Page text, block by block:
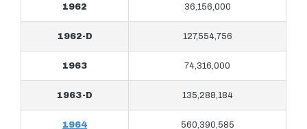
1962 36,156,000
1962-D 127,554,756
1963 74,316,000
1963-D 135,288,184
1964 560,390,585